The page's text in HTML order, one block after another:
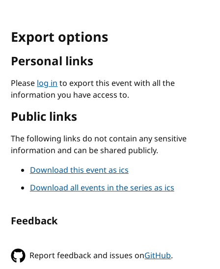
Export options
Personal links
Pleaselog into export this event with all the
information you have access to.
Public links
The following links do not contain any sensitive
information and can be shared publicly.
Download this event as ics
Download all events in the series as ics
Feedback
Report feedback and issues onGitHub.